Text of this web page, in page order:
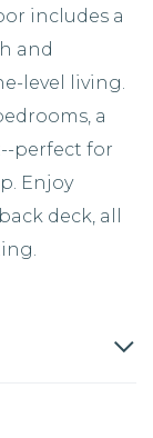
includes a
and
level living.
a
perfect for
Enjoy
deck, all